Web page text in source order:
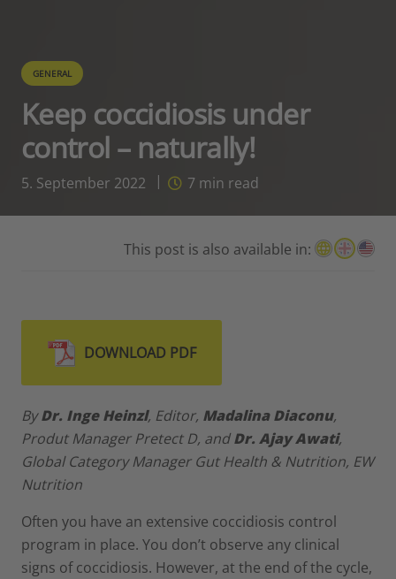
GENERAL
Keep coccidiosis under
control – naturally!
5. September 2022 7 min read
This post is also available in:
DOWNLOAD PDF
ByDr. Inge Heinzl, Editor, Madalina Diaconu,
Produt Manager Pretect D, andDr. Ajay Awati,
Global Category Manager Gut Health & Nutrition, EW
Nutrition
Often you have an extensive coccidiosis control
program in place. You don’t observe any clinical
signs of coccidiosis. However, at the end of the cycle,